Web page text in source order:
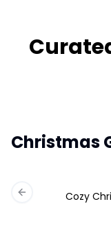
Christmas
Cozy
Previous slide